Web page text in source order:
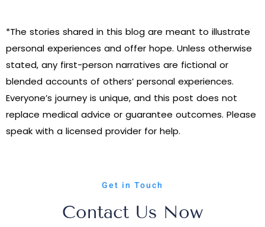
*The stories shared in this blog are meant to illustrate
personal experiences and offer hope. Unless otherwise
stated, any first-person narratives are fictional or
blended accounts of others’ personal experiences.
Everyone’s journey is unique, and this post does not
replace medical advice or guarantee outcomes. Please
speak with a licensed provider for help.
Get in Touch
Contact Us Now